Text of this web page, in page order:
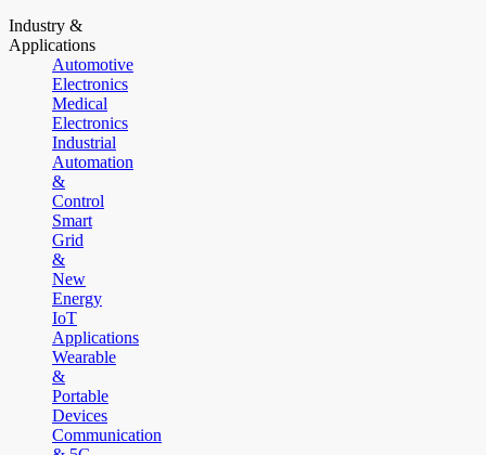
Industry &
Applications
Automotive
Electronics
Medical
Electronics
Industrial
Automation
&
Control
Smart
Grid
&
New
Energy
IoT
Applications
Wearable
&
Portable
Devices
Communication